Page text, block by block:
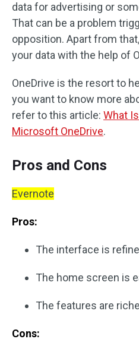
data for advertising or
That can be a problem
opposition. Apart from
your data with the help of
OneDrive is the resort to
you want to know more
refer to this article: What
Microsoft OneDrive.
Pros and Cons
Evernote
Pros:
The interface is
The home screen is
The features are
Cons: